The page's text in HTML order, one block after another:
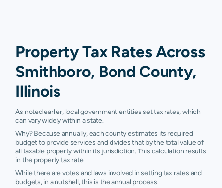
Property Tax Rates Across
Smithboro, Bond County,
Illinois
As noted earlier, local government entities set tax rates, which
can vary widely within a state.
Why? Because annually, each county estimates its required
budget to provide services and divides that by the total value of
all taxable property within its jurisdiction. This calculation results
in the property tax rate.
While there are votes and laws involved in setting tax rates and
budgets, in a nutshell, this is the annual process.